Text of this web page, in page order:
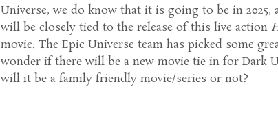
Universe, we do know that it is going to be in 2025,
will be closely tied to the release of this live action
movie. The Epic Universe team has picked some
wonder if there will be a new movie tie in for Dark
will it be a family friendly movie/series or not?